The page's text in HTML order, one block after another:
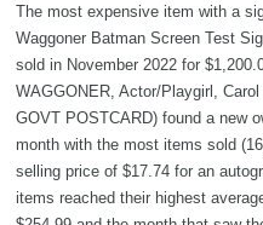
The most expensive item with a
Waggoner Batman Screen Test
sold in November 2022 for
WAGGONER, Actor/Playgirl,
GOVT POSTCARD) found a new
month with the most items sold
selling price of $17.74 for an
items reached their highest